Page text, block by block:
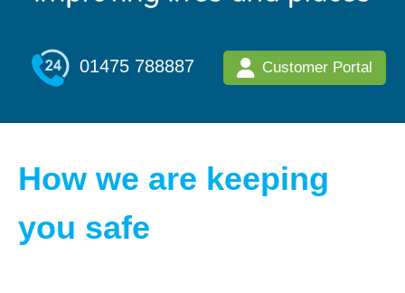
01475 788887 Customer Portal
How we are keeping
you safe